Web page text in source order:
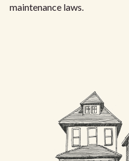
maintenance laws.